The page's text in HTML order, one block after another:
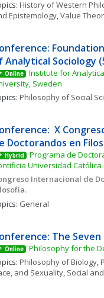
History of Western
Epistemology, Value
Analytical Sociology
Online
Institute for
Sweden
Philosophy of Social
X
Doctorandos en
Hybrid
Programa de
Universidad Católica
Internacional de
General
The Seven
Online
Philosophy for the
Philosophy of Biology,
and Sexuality, Social